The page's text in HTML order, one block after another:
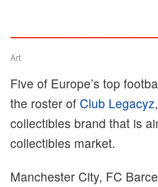
Art
Five of Europe’s top
the roster of Club Legacyz
collectibles brand that is
collectibles market.
Manchester City, FC